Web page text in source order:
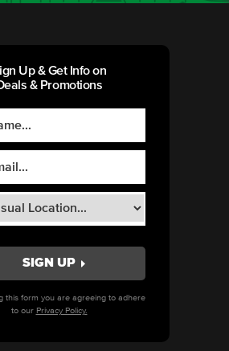
Up & Get Info on
& Promotions
this form you are agreeing to adhere
to our Privacy Policy.